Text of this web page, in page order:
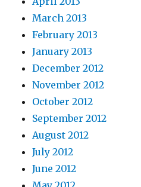
March 2013
February 2013
January 2013
December 2012
November 2012
October 2012
September 2012
August 2012
July 2012
June 2012